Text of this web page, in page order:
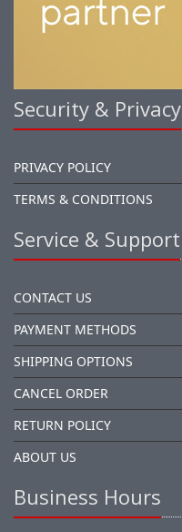
Security & Privacy
PRIVACY POLICY
TERMS & CONDITIONS
Service & Support
CONTACT US
PAYMENT METHODS
SHIPPING OPTIONS
CANCEL ORDER
RETURN POLICY
ABOUT US
Business Hours